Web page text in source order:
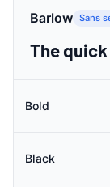
Barlow Sans
Bold
Black